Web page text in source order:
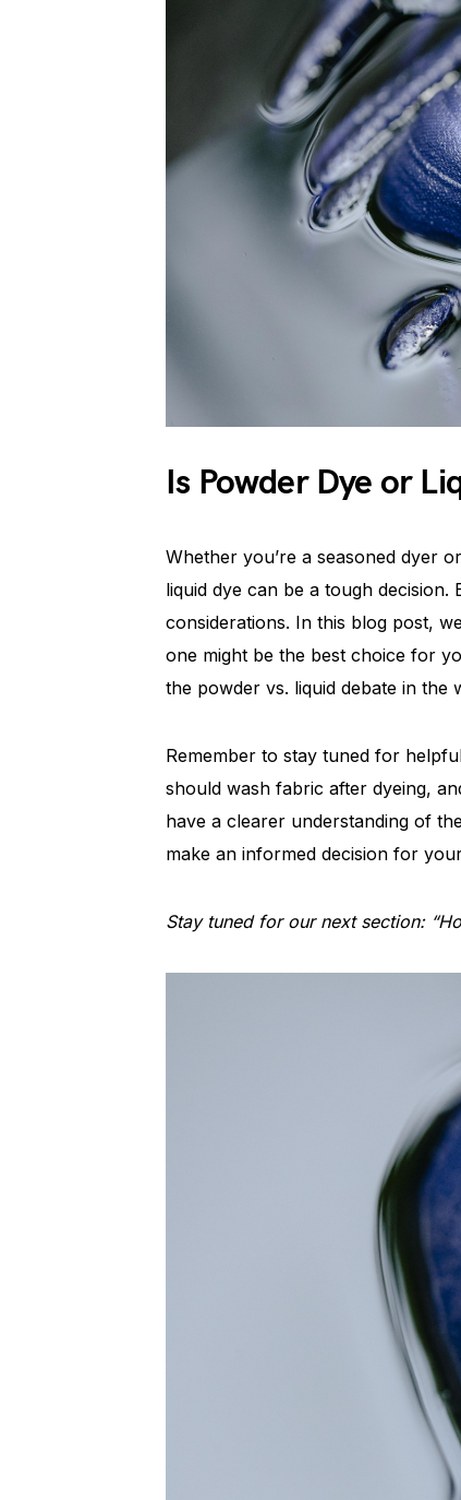
Is Powder Dye or
Whether you’re a seasoned dyer
liquid dye can be a tough
considerations. In this blog post,
one might be the best choice for
the powder vs. liquid debate in the
Remember to stay tuned for
should wash fabric after dyeing,
have a clearer understanding of
make an informed decision for
Stay tuned for our next section: